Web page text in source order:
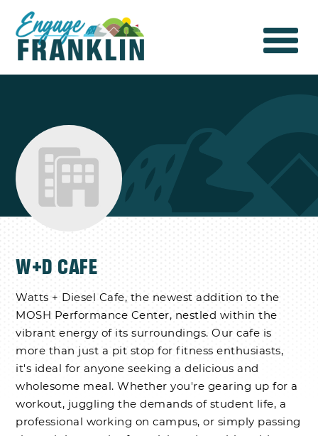
W+D CAFE
Watts + Diesel Cafe, the newest addition to the
MOSH Performance Center, nestled within the
vibrant energy of its surroundings. Our cafe is
more than just a pit stop for fitness enthusiasts,
it's ideal for anyone seeking a delicious and
wholesome meal. Whether you're gearing up for a
workout, juggling the demands of student life, a
professional working on campus, or simply passing